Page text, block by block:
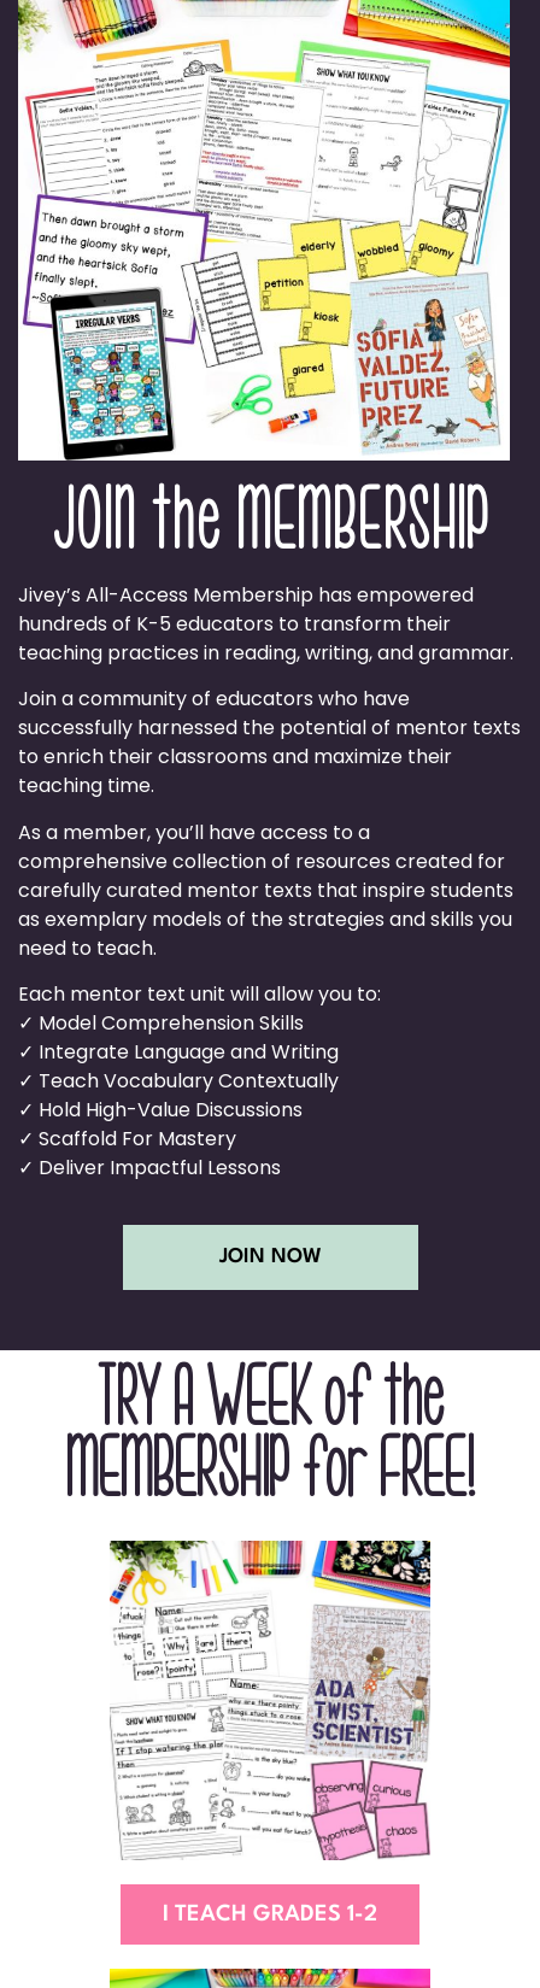
JOIN the MEMBERSHIP
Jivey’s All-Access Membership has empowered
hundreds of K-5 educators to transform their
teaching practices in reading, writing, and grammar.
Join a community of educators who have
successfully harnessed the potential of mentor texts
to enrich their classrooms and maximize their
teaching time.
As a member, you’ll have access to a
comprehensive collection of resources created for
carefully curated mentor texts that inspire students
as exemplary models of the strategies and skills you
need to teach.
Each mentor text unit will allow you to:
✓ Model Comprehension Skills
✓ Integrate Language and Writing
✓ Teach Vocabulary Contextually
✓ Hold High-Value Discussions
✓ Scaffold For Mastery
✓ Deliver Impactful Lessons
JOIN NOW
TRY A WEEK of the
MEMBERSHIP for FREE!
I TEACH GRADES 1-2